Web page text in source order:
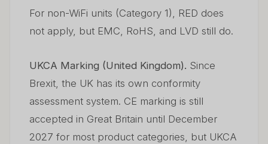
For non-WiFi units (Category 1), RED does
not apply, but EMC, RoHS, and LVD still do.
UKCA Marking (United Kingdom). Since
Brexit, the UK has its own conformity
assessment system. CE marking is still
accepted in Great Britain until December
2027 for most product categories, but UKCA